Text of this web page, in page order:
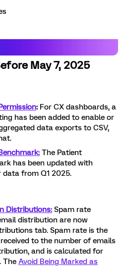
May 7, 2025
: For CX dashboards, a
has been added to enable or
data exports to CSV,
The Patient
has been updated with
from Q1 2025.
Distributions: Spam rate
distribution are now
tab. Spam rate is the
to the number of emails
and is calculated for
The Avoid Being Marked as